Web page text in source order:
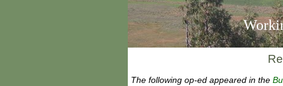
The following op-ed appeared in the